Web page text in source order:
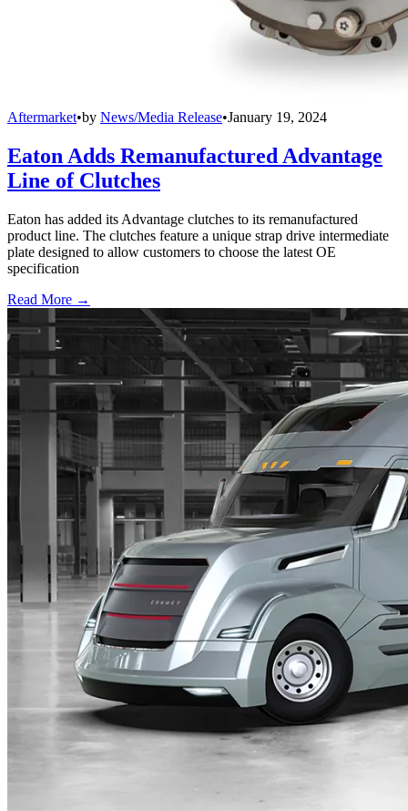
Aftermarket•by News/Media Release•January 19, 2024
Eaton Adds Remanufactured Advantage
Line of Clutches
Eaton has added its Advantage clutches to its remanufactured
product line. The clutches feature a unique strap drive intermediate
plate designed to allow customers to choose the latest OE
specification
Read More →